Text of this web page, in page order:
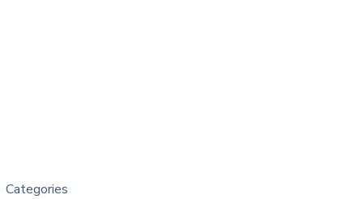
Categories